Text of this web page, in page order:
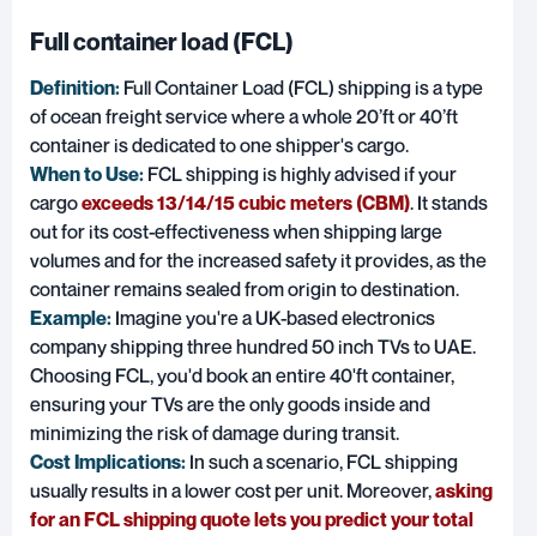
Full container load (FCL)
Definition: Full Container Load (FCL) shipping is a type
of ocean freight service where a whole 20’ft or 40’ft
container is dedicated to one shipper's cargo.
When to Use: FCL shipping is highly advised if your
cargoexceeds 13/14/15 cubic meters (CBM). It stands
out for its cost-effectiveness when shipping large
volumes and for the increased safety it provides, as the
container remains sealed from origin to destination.
Example: Imagine you're a UK-based electronics
company shipping three hundred 50 inch TVs to UAE.
Choosing FCL, you'd book an entire 40'ft container,
ensuring your TVs are the only goods inside and
minimizing the risk of damage during transit.
Cost Implications: In such a scenario, FCL shipping
usually results in a lower cost per unit. Moreover,asking
for an FCL shipping quote lets you predict your total